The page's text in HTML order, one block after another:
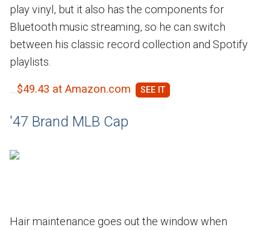
play vinyl, but it also has the components for
Bluetooth music streaming, so he can switch
between his classic record collection and Spotify
playlists.
$49.43 at Amazon.com
'47 Brand MLB Cap
Hair maintenance goes out the window when